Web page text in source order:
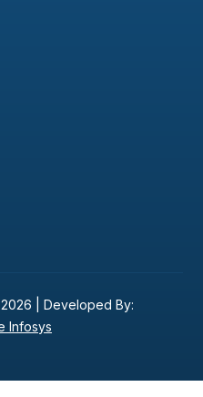
| Developed By:
Infosys